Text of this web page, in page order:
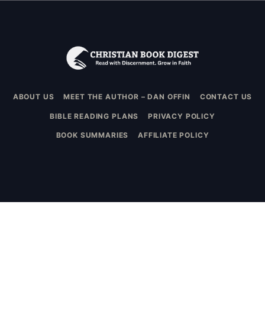
ABOUT US MEET THE AUTHOR – DAN OFFIN CONTACT US
BIBLE READING PLANS PRIVACY POLICY
BOOK SUMMARIES AFFILIATE POLICY